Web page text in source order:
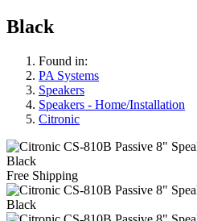
Black
Found in:
PA Systems
Speakers
Speakers - Home/Installation
Citronic
Free Shipping